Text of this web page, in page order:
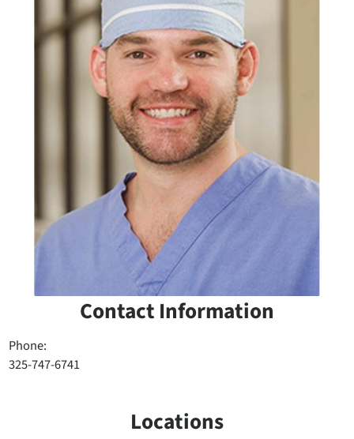
Contact Information
Phone:
325-747-6741
Locations